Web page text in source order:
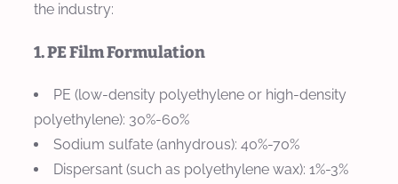
the industry:
1. PE Film Formulation
PE (low-density polyethylene or high-density
polyethylene): 30%-60%
Sodium sulfate (anhydrous): 40%-70%
Dispersant (such as polyethylene wax): 1%-3%